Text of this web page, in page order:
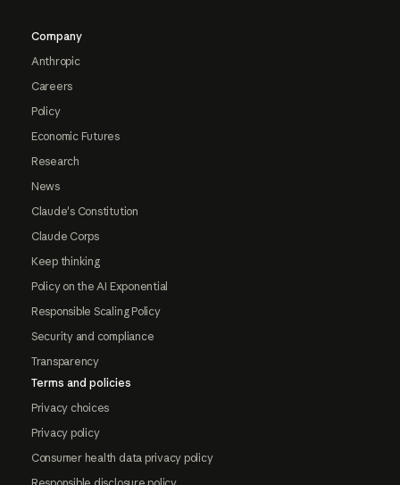
Company
Anthropic
Careers
Policy
Economic Futures
Research
News
Claude's Constitution
Claude Corps
Keep thinking
Policy on the AI Exponential
Responsible Scaling Policy
Security and compliance
Transparency
Terms and policies
Privacy choices
Privacy policy
Consumer health data privacy policy